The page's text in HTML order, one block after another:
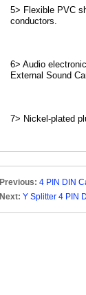
5> Flexible PVC
conductors.
6> Audio
External Sound
7> Nickel-plated
Previous: 4 PIN DIN
Next: Y Splitter 4 PIN